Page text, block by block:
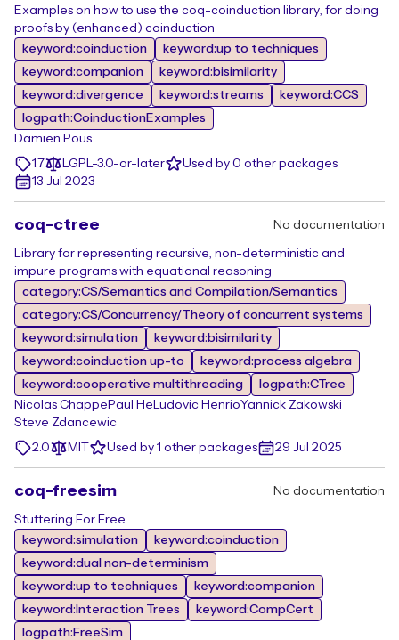
Examples on how to use the coq-coinduction library, for doing
proofs by (enhanced) coinduction
keyword:coinduction
keyword:up to techniques
keyword:companion
keyword:bisimilarity
keyword:divergence
keyword:streams
keyword:CCS
logpath:CoinductionExamples
Damien Pous
1.7
LGPL-3.0-or-later
Used by 0 other packages
13 Jul 2023
coq-ctree No documentation
Library for representing recursive, non-deterministic and
impure programs with equational reasoning
category:CS/Semantics and Compilation/Semantics
category:CS/Concurrency/Theory of concurrent systems
keyword:simulation
keyword:bisimilarity
keyword:coinduction up-to
keyword:process algebra
keyword:cooperative multithreading
logpath:CTree
Nicolas Chappe Paul He Ludovic HenrioYannick Zakowski
Steve Zdancewic
2.0
MIT Used by 1 other packages 29 Jul 2025
coq-freesim No documentation
Stuttering For Free
keyword:simulation
keyword:coinduction
keyword:dual non-determinism
keyword:up to techniques
keyword:companion
keyword:Interaction Trees
keyword:CompCert
logpath:FreeSim